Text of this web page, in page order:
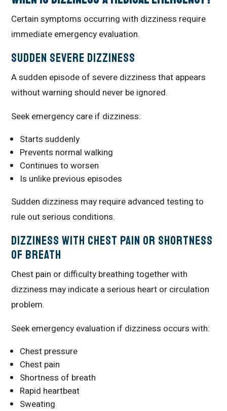
Certain symptoms occurring with dizziness require
immediate emergency evaluation.
Sudden Severe Dizziness
A sudden episode of severe dizziness that appears
without warning should never be ignored.
Seek emergency care if dizziness:
Starts suddenly
Prevents normal walking
Continues to worsen
Is unlike previous episodes
Sudden dizziness may require advanced testing to
rule out serious conditions.
Dizziness With Chest Pain or Shortness
of Breath
Chest pain or difficulty breathing together with
dizziness may indicate a serious heart or circulation
problem.
Seek emergency evaluation if dizziness occurs with:
Chest pressure
Chest pain
Shortness of breath
Rapid heartbeat
Sweating